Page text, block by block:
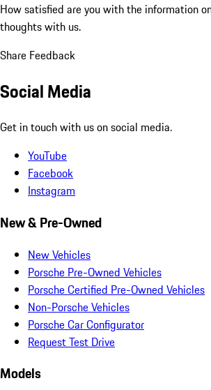
How satisfied are you with the information
thoughts with us.
Share Feedback
Social Media
Get in touch with us on social media.
YouTube
Facebook
Instagram
New & Pre-Owned
New Vehicles
Porsche Pre-Owned Vehicles
Porsche Certified Pre-Owned Vehicles
Non-Porsche Vehicles
Porsche Car Configurator
Request Test Drive
Models